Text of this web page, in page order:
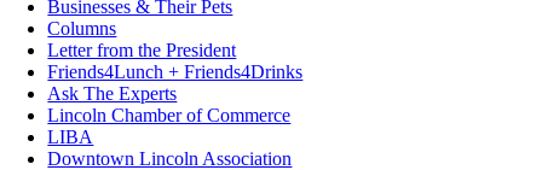
Businesses & Their Pets
Columns
Letter from the President
Friends4Lunch + Friends4Drinks
Ask The Experts
Lincoln Chamber of Commerce
LIBA
Downtown Lincoln Association